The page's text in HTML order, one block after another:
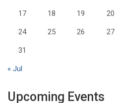
17 18 19 20
24 25 26 27
31
« Jul
Upcoming Events